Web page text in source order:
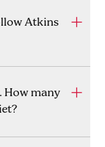
Atkins
How many